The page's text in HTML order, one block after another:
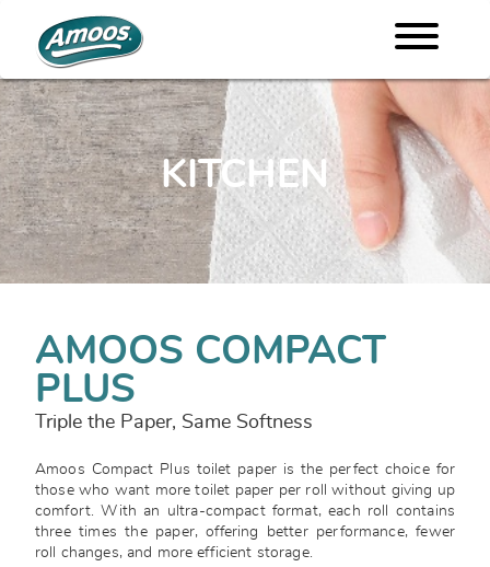
KITCHEN
AMOOS COMPACT
PLUS
Triple the Paper, Same Softness
Amoos Compact Plus toilet paper is the perfect choice for
those who want more toilet paper per roll without giving up
comfort. With an ultra-compact format, each roll contains
three times the paper, offering better performance, fewer
roll changes, and more efficient storage.